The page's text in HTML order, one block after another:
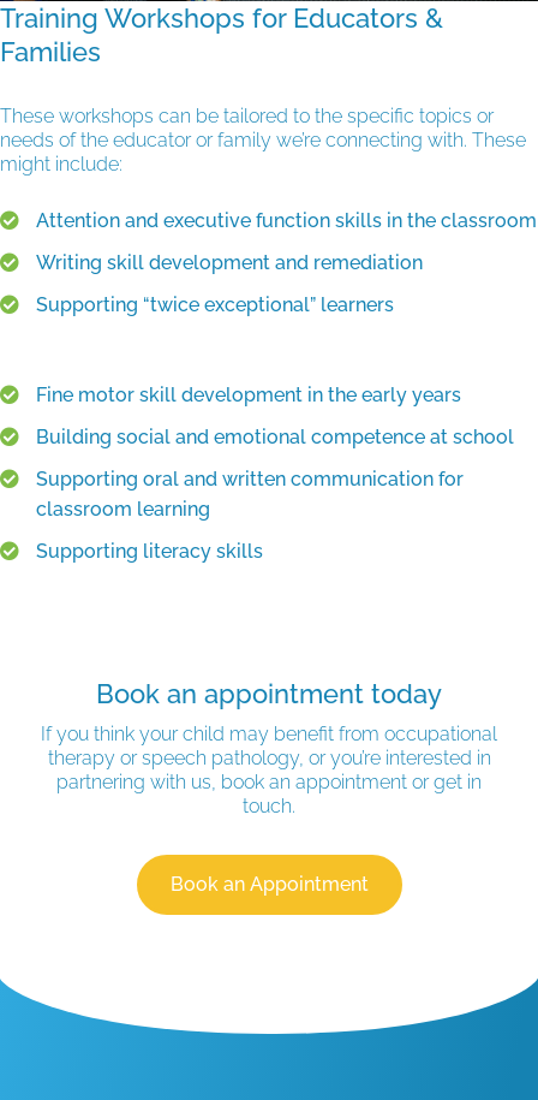
Training Workshops for Educators &
Families
These workshops can be tailored to the specific topics or
needs of the educator or family we’re connecting with. These
might include:
Attention and executive function skills in the classroom
Writing skill development and remediation
Supporting “twice exceptional” learners
Fine motor skill development in the early years
Building social and emotional competence at school
Supporting oral and written communication for
classroom learning
Supporting literacy skills
Book an appointment today
If you think your child may benefit from occupational
therapy or speech pathology, or you’re interested in
partnering with us, book an appointment or get in
touch.
Book an Appointment